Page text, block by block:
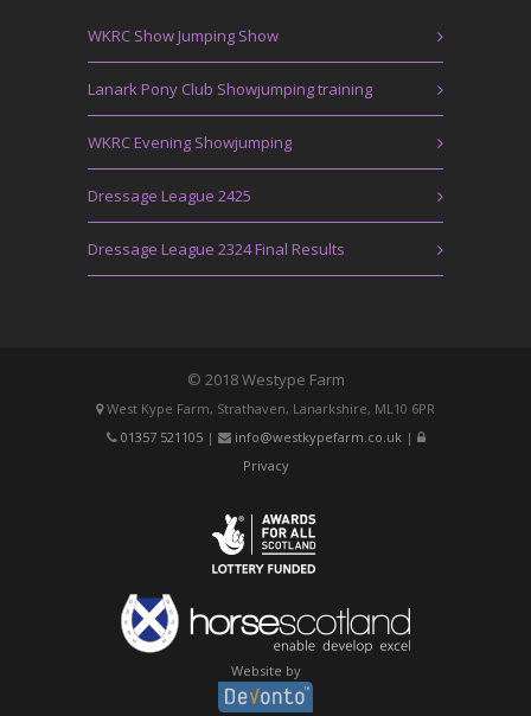
WKRC Show Jumping Show
Lanark Pony Club Showjumping training
WKRC Evening Showjumping
Dressage League 2425
Dressage League 2324 Final Results
© 2018 Westype Farm
West Kype Farm, Strathaven, Lanarkshire, ML10 6PR
01357 521105| info@westkypefarm.co.uk|
Privacy
Website by